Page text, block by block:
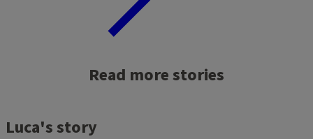
Read more stories
Luca's story